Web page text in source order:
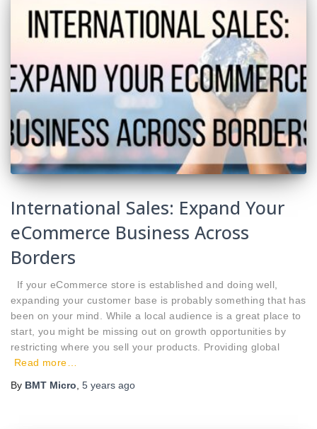
International Sales: Expand Your
eCommerce Business Across
Borders
If your eCommerce store is established and doing well,
expanding your customer base is probably something that has
been on your mind. While a local audience is a great place to
start, you might be missing out on growth opportunities by
restricting where you sell your products. Providing global
Read more…
By BMT Micro, 5 years ago